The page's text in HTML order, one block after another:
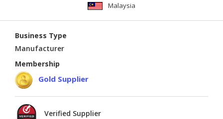
Malaysia
Business Type
Manufacturer
Membership
Gold Supplier
Verified Supplier